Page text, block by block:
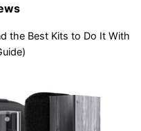
the Best Kits to Do It With